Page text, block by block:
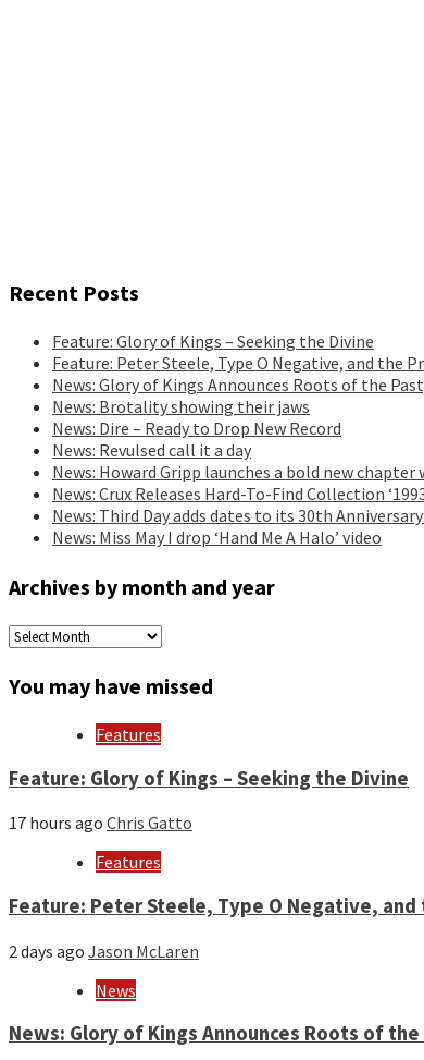
Recent Posts
Feature: Glory of Kings – Seeking the Divine
Feature: Peter Steele, Type O Negative, and the
News: Glory of Kings Announces Roots of the
News: Brotality showing their jaws
News: Dire – Ready to Drop New Record
News: Revulsed call it a day
News: Howard Gripp launches a bold new chapter
News: Crux Releases Hard-To-Find Collection
News: Third Day adds dates to its 30th
News: Miss May I drop ‘Hand Me A Halo’ video
Archives by month and year
Archives
month
and
You may have missed
Features
Feature: Glory of Kings – Seeking the Divine
17 hours ago Chris Gatto
Features
Feature: Peter Steele, Type O Negative,
2 days ago Jason McLaren
News
News: Glory of Kings Announces Roots of